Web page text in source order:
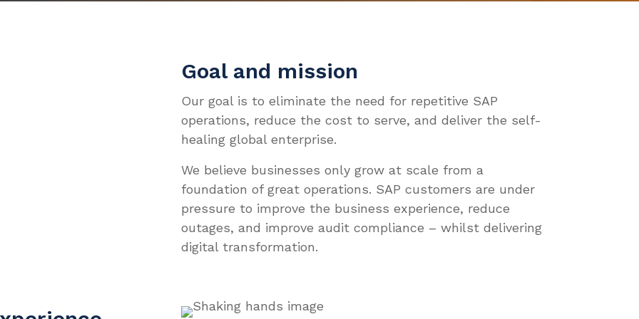
SysOps, SecOps & FinOps
AI Root Cause Analysis
Patching & Security
Cloud ALM Integration
ITSM Integration
Avantra AIR
Consumer Goods
Blog
Whitepapers
Video Center
Webinars
Events
Partners
JOIN OUR TEAM
Careers
Technical
Services
Contact Us
Goal and mission
Our goal is to eliminate the need for repetitive SAP
operations, reduce the cost to serve, and deliver the self-
healing global enterprise.
We believe businesses only grow at scale from a
foundation of great operations. SAP customers are under
pressure to improve the business experience, reduce
outages, and improve audit compliance – whilst delivering
digital transformation.